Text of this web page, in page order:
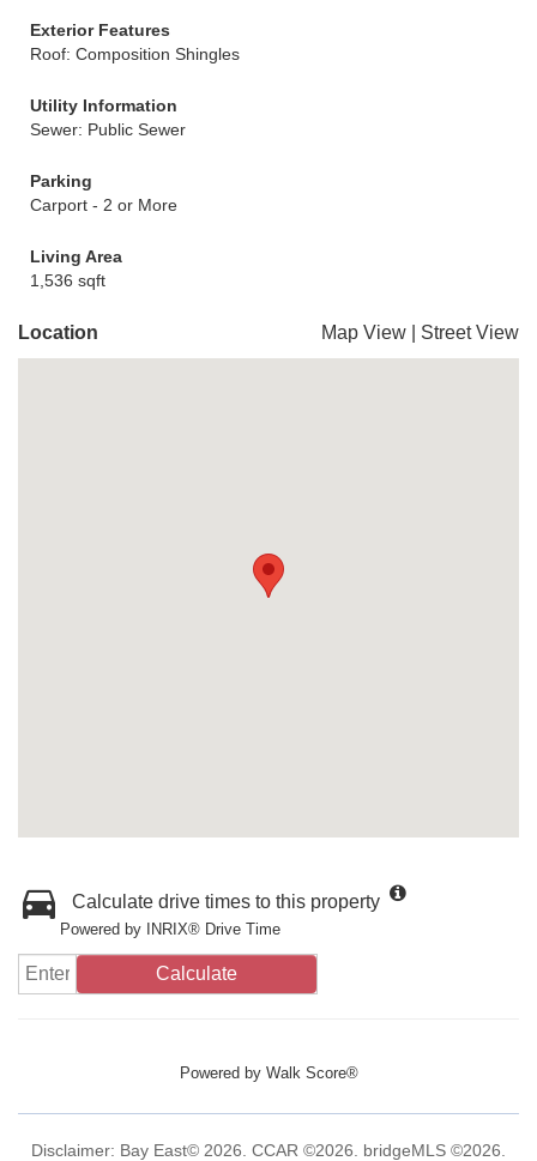
Exterior Features
Roof: Composition Shingles
Utility Information
Sewer: Public Sewer
Parking
Carport - 2 or More
Living Area
1,536 sqft
Location Map View Street View
Calculate drive times to this property
Powered by INRIX® Drive Time
Calculate
Powered by Walk Score®
Disclaimer: Bay East© 2026. CCAR ©2026. bridgeMLS ©2026.